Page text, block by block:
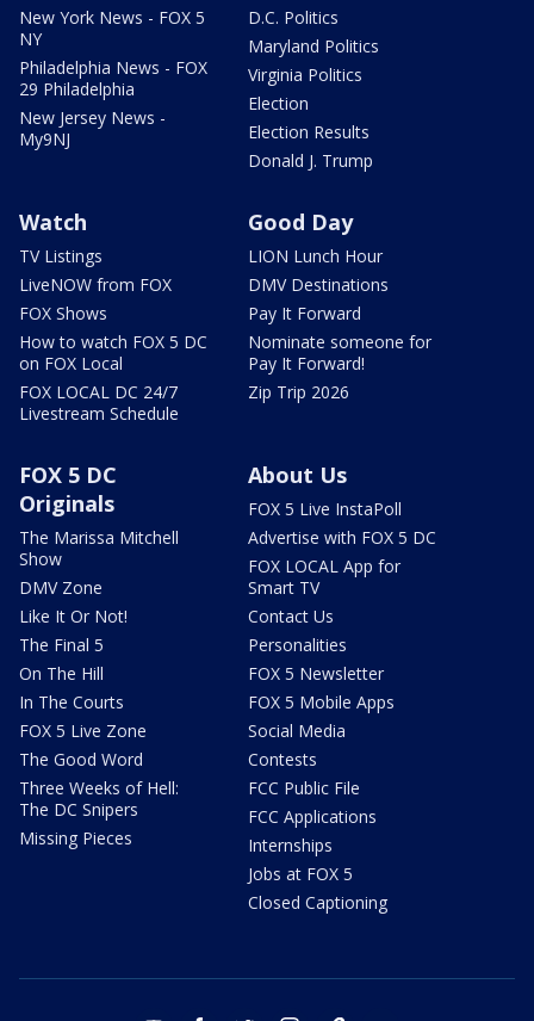
New York News - FOX 5
NY
Philadelphia News - FOX
29 Philadelphia
New Jersey News -
My9NJ
D.C. Politics
Maryland Politics
Virginia Politics
Election
Election Results
Donald J. Trump
Watch
TV Listings
LiveNOW from FOX
FOX Shows
How to watch FOX 5 DC
on FOX Local
FOX LOCAL DC 24/7
Livestream Schedule
Good Day
LION Lunch Hour
DMV Destinations
Pay It Forward
Nominate someone for
Pay It Forward!
Zip Trip 2026
FOX 5 DC
Originals
The Marissa Mitchell
Show
DMV Zone
Like It Or Not!
The Final 5
On The Hill
In The Courts
FOX 5 Live Zone
The Good Word
Three Weeks of Hell:
The DC Snipers
Missing Pieces
About Us
FOX 5 Live InstaPoll
Advertise with FOX 5 DC
FOX LOCAL App for
Smart TV
Contact Us
Personalities
FOX 5 Newsletter
FOX 5 Mobile Apps
Social Media
Contests
FCC Public File
FCC Applications
Internships
Jobs at FOX 5
Closed Captioning